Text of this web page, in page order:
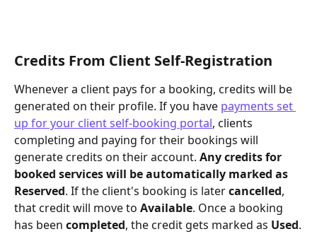
Credits From Client Self-Registration
Whenever a client pays for a booking, credits will be
generated on their profile. If you have payments set
up for your client self-booking portal, clients
completing and paying for their bookings will
generate credits on their account. Any credits for
booked services will be automatically marked as
Reserved. If the client's booking is later cancelled,
that credit will move to Available. Once a booking
has been completed, the credit gets marked as Used.